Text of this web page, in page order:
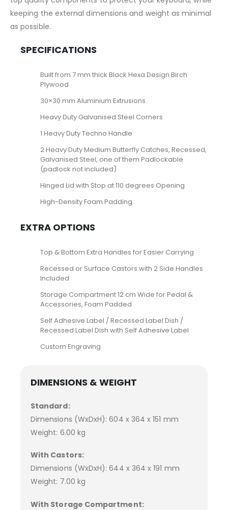
keeping the external dimensions and weight as minimal
as possible.
SPECIFICATIONS
Built from 7 mm thick Black Hexa Design Birch
Plywood
30×30 mm Aluminium Extrusions
Heavy Duty Galvanised Steel Corners
1 Heavy Duty Techno Handle
2 Heavy Duty Medium Butterfly Catches, Recessed,
Galvanised Steel, one of them Padlockable
(padlock not included)
Hinged Lid with Stop at 110 degrees Opening
High-Density Foam Padding
EXTRA OPTIONS
Top & Bottom Extra Handles for Easier Carrying
Recessed or Surface Castors with 2 Side Handles
Included
Storage Compartment 12 cm Wide for Pedal &
Accessories, Foam Padded
Self Adhesive Label / Recessed Label Dish /
Recessed Label Dish with Self Adhesive Label
Custom Engraving
DIMENSIONS & WEIGHT
Standard:
Dimensions (WxDxH): 604 x 364 x 151 mm
Weight: 6.00 kg
With Castors:
Dimensions (WxDxH): 644 x 364 x 191 mm
Weight: 7.00 kg
With Storage Compartment: